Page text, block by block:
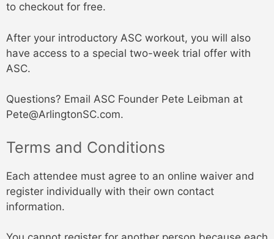
to checkout for free.
After your introductory ASC workout, you will also
have access to a special two-week trial offer with
ASC.
Questions? Email ASC Founder Pete Leibman at
Pete@ArlingtonSC.com.
Terms and Conditions
Each attendee must agree to an online waiver and
register individually with their own contact
information.